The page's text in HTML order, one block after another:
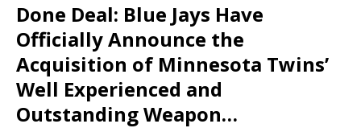
Done Deal: Blue Jays Have
Officially Announce the
Acquisition of Minnesota Twins’
Well Experienced and
Outstanding Weapon…